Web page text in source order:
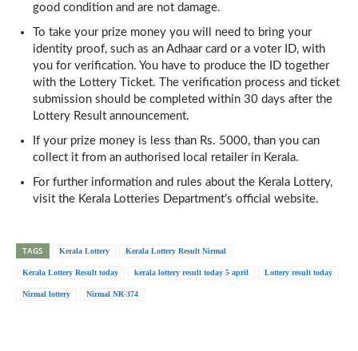
good condition and are not damage.
To take your prize money you will need to bring your
identity proof, such as an Adhaar card or a voter ID, with
you for verification. You have to produce the ID together
with the Lottery Ticket. The verification process and ticket
submission should be completed within 30 days after the
Lottery Result announcement.
If your prize money is less than Rs. 5000, than you can
collect it from an authorised local retailer in Kerala.
For further information and rules about the Kerala Lottery,
visit the Kerala Lotteries Department’s official website.
TAGS Kerala Lottery Kerala Lottery Result Nirmal
Kerala Lottery Result today kerala lottery result today 5 april Lottery result today
Nirmal lottery Nirmal NR-374